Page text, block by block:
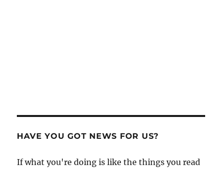
HAVE YOU GOT NEWS FOR US?
If what you're doing is like the things you read